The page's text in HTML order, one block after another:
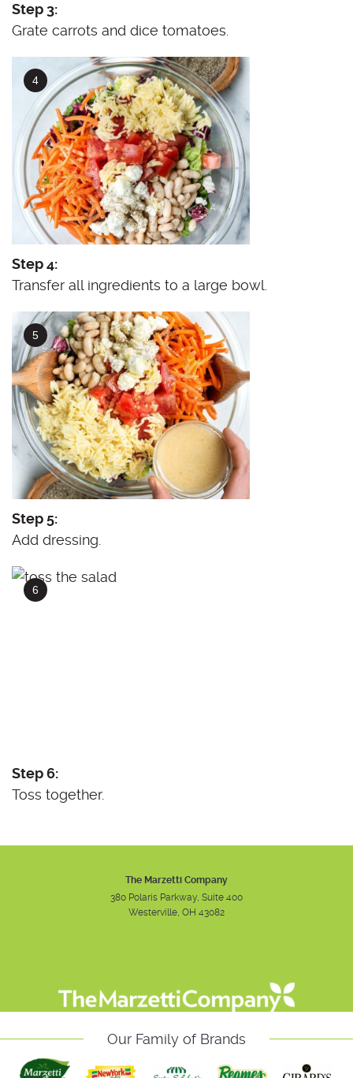
Step 3:
Grate carrots and dice tomatoes.
Step 4:
Transfer all ingredients to a large bowl.
Step 5:
Add dressing.
Step 6:
Toss together.
The Marzetti Company
380 Polaris Parkway, Suite 400
Westerville, OH 43082
Our Family of Brands